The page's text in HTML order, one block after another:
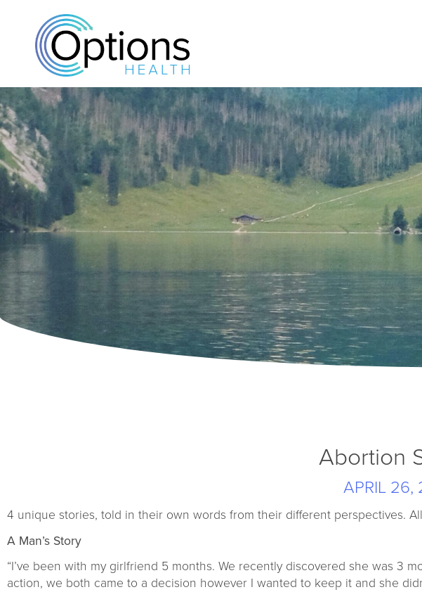
Abortion
APRIL 26,
4 unique stories, told in their own words from their different perspectives.
A Man’s Story
“I’ve been with my girlfriend 5 months. We recently discovered she was 3
action, we both came to a decision however I wanted to keep it and she